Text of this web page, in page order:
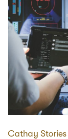
Cathay Stories